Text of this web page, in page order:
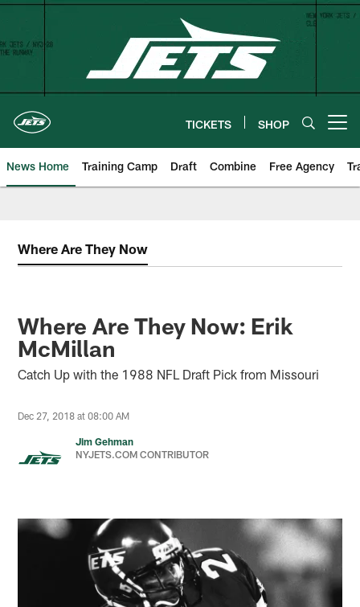
Skip
content
TICKETS SHOP
News Home Training Camp Draft Combine Free Agency
Where Are They Now
Where Are They Now: Erik
McMillan
Catch Up with the 1988 NFL Draft Pick from Missouri
Dec 27, 2018 at 08:00 AM
Jim Gehman
NYJETS.COM CONTRIBUTOR